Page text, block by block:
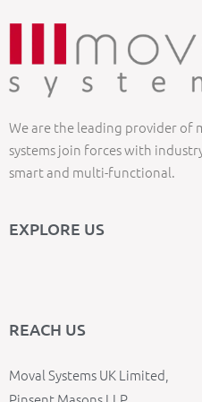
We are the leading provider of
systems join forces with
smart and multi-functional.
EXPLORE US
REACH US
Moval Systems UK Limited,